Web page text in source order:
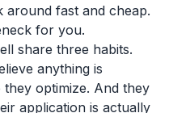
around fast and cheap.
for you.
share three habits.
anything is
optimize. And they
application is actually